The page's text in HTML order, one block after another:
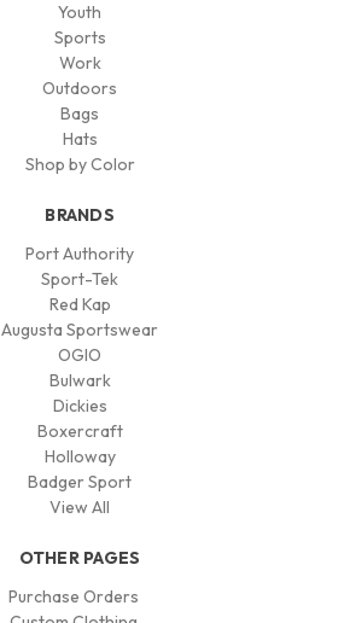
Youth
Sports
Work
Outdoors
Bags
Hats
Shop by Color
BRANDS
Port Authority
Sport-Tek
Red Kap
Augusta Sportswear
OGIO
Bulwark
Dickies
Boxercraft
Holloway
Badger Sport
View All
OTHER PAGES
Purchase Orders